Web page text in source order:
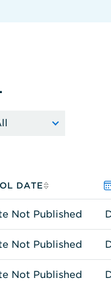
FAMILY
NO.
DATE
3650
Not Published
Not Published
Connectivity
0650-60010-US
Not Published